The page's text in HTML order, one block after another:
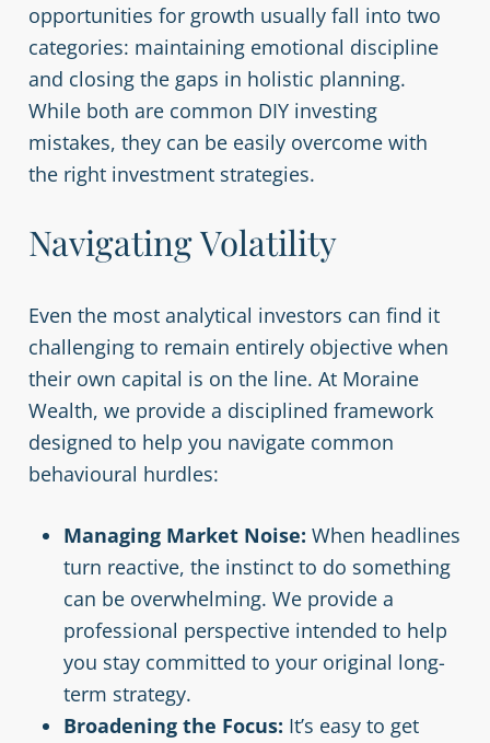
opportunities for growth usually fall into two
categories: maintaining emotional discipline
and closing the gaps in holistic planning.
While both are common DIY investing
mistakes, they can be easily overcome with
the right investment strategies.
Navigating Volatility
Even the most analytical investors can find it
challenging to remain entirely objective when
their own capital is on the line. At Moraine
Wealth, we provide a disciplined framework
designed to help you navigate common
behavioural hurdles:
Managing Market Noise: When headlines
turn reactive, the instinct to do something
can be overwhelming. We provide a
professional perspective intended to help
you stay committed to your original long-
term strategy.
Broadening the Focus: It’s easy to get